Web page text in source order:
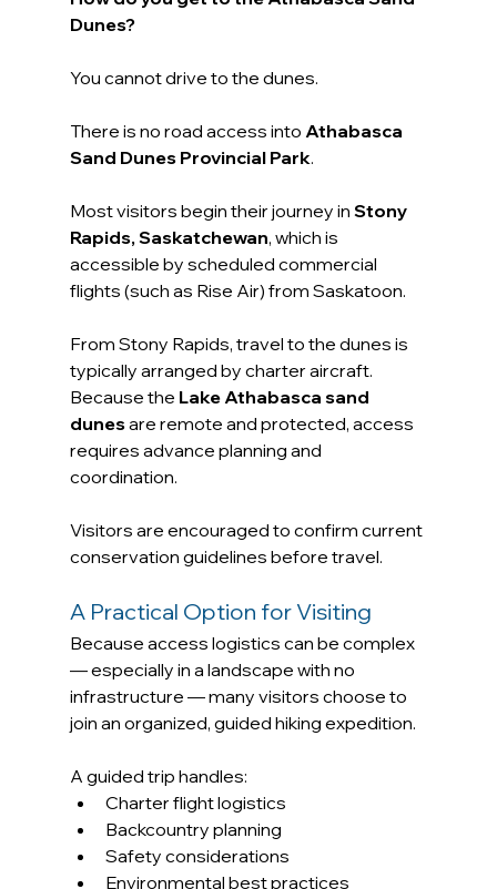
Dunes?
You cannot drive to the dunes.
There is no road access into Athabasca
Sand Dunes Provincial Park.
Most visitors begin their journey in Stony
Rapids, Saskatchewan, which is
accessible by scheduled commercial
flights (such as Rise Air) from Saskatoon.
From Stony Rapids, travel to the dunes is
typically arranged by charter aircraft.
Because the Lake Athabasca sand
dunes are remote and protected, access
requires advance planning and
coordination.
Visitors are encouraged to confirm current
conservation guidelines before travel.
A Practical Option for Visiting
Because access logistics can be complex
— especially in a landscape with no
infrastructure — many visitors choose to
join an organized, guided hiking expedition.
A guided trip handles:
Charter flight logistics
Backcountry planning
Safety considerations
Environmental best practices